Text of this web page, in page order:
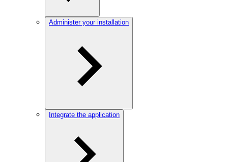
Administer your installation
Integrate the application